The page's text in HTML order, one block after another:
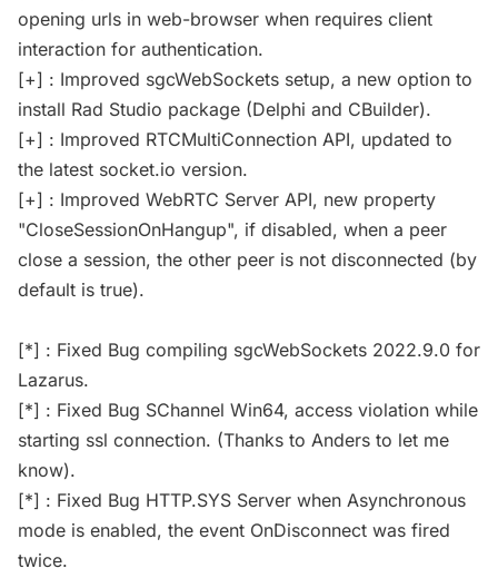
opening urls in web-browser when requires client
interaction for authentication.
[+] : Improved sgcWebSockets setup, a new option to
install Rad Studio package (Delphi and CBuilder).
[+] : Improved RTCMultiConnection API, updated to
the latest socket.io version.
[+] : Improved WebRTC Server API, new property
"CloseSessionOnHangup", if disabled, when a peer
close a session, the other peer is not disconnected (by
default is true).
[*] : Fixed Bug compiling sgcWebSockets 2022.9.0 for
Lazarus.
[*] : Fixed Bug SChannel Win64, access violation while
starting ssl connection. (Thanks to Anders to let me
know).
[*] : Fixed Bug HTTP.SYS Server when Asynchronous
mode is enabled, the event OnDisconnect was fired
twice.